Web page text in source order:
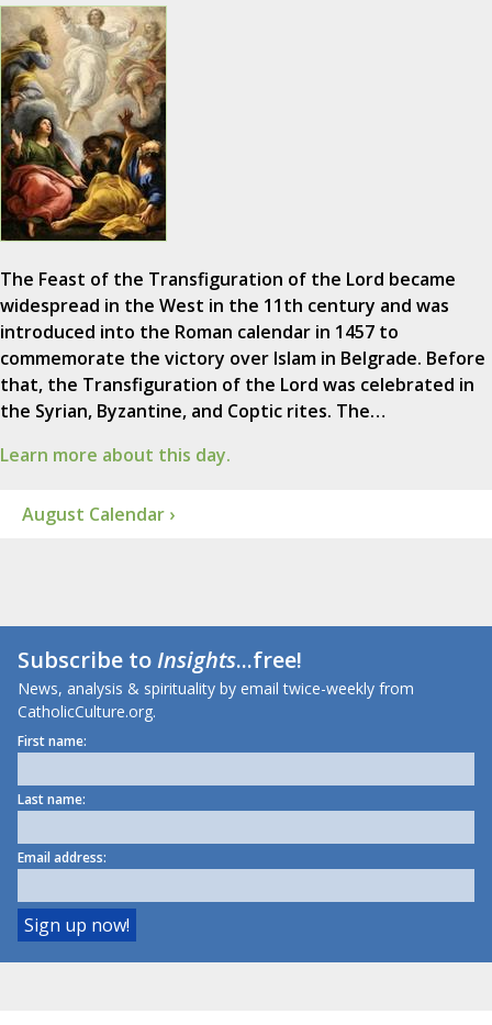
The Feast of the Transfiguration of the Lord became
widespread in the West in the 11th century and was
introduced into the Roman calendar in 1457 to
commemorate the victory over Islam in Belgrade. Before
that, the Transfiguration of the Lord was celebrated in
the Syrian, Byzantine, and Coptic rites. The…
Learn more about this day.
August Calendar ›
Subscribe toInsights...free!
News, analysis & spirituality by email twice-weekly from
CatholicCulture.org.
First name:
Last name:
Email address: